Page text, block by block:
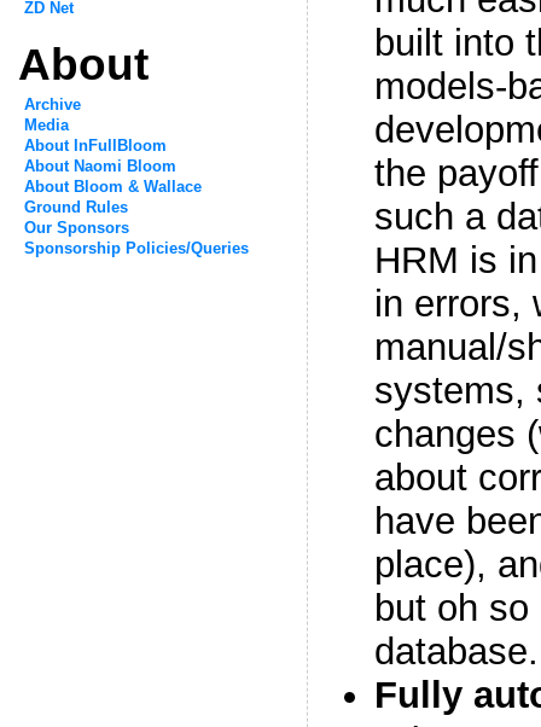
ZD Net
About
Archive
Media
About InFullBloom
About Naomi Bloom
About Bloom & Wallace
Ground Rules
Our Sponsors
Sponsorship Policies/Queries
built into
models-
the
such a
HRM is
in errors,
manual/
systems,
changes
about
have
place),
but oh
database.
Fully